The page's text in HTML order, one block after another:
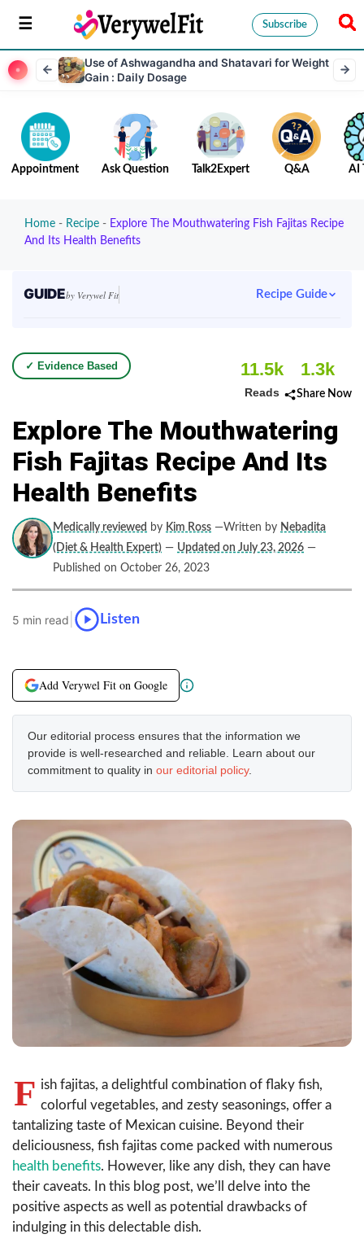
Subscribe
Use of Ashwagandha and Shatavari for Weight
Gain : Daily Dosage
Appointment Ask Question Talk2Expert Q&A AI
Home - Recipe - Explore The Mouthwatering Fish Fajitas Recipe
And Its Health Benefits
GUIDEby Verywel Fit Recipe Guide
✓ Evidence Based 11.5k
Reads
1.3k
Share Now
Explore The Mouthwatering
Fish Fajitas Recipe And Its
Health Benefits
Medically reviewed by Kim Ross —Written by Nebadita
(Diet & Health Expert) — Updated on July 23, 2026 —
Published on October 26, 2023
5 min read Listen
Add Verywel Fit on Google
Our editorial process ensures that the information we
provide is well-researched and reliable. Learn about our
commitment to quality in our editorial policy.
F ish fajitas, a delightful combination of flaky fish,
colorful vegetables, and zesty seasonings, offer a
tantalizing taste of Mexican cuisine. Beyond their
deliciousness, fish fajitas come packed with numerous
health benefits. However, like any dish, they can have
their caveats. In this blog post, we’ll delve into the
positive aspects as well as potential drawbacks of
indulging in this delectable dish.